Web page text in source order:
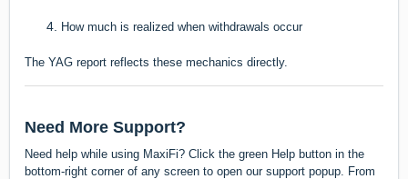
How much is realized when withdrawals occur
The YAG report reflects these mechanics directly.
Need More Support?
Need help while using MaxiFi? Click the green Help button in the
bottom-right corner of any screen to open our support popup. From